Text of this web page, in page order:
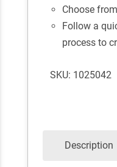
Choose
Follow a
process to
SKU: 1025042
Description